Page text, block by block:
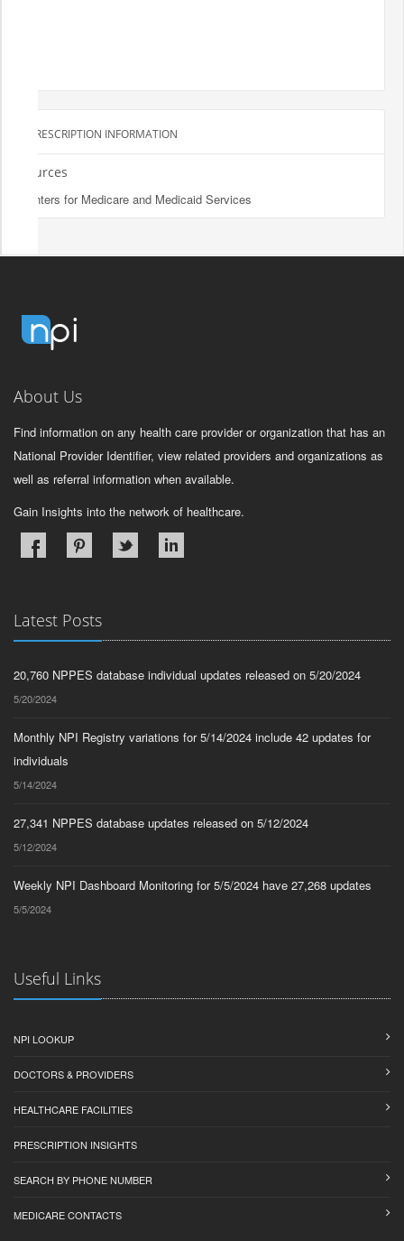
PRESCRIPTION INFORMATION
Sources
Centers for Medicare and Medicaid Services
About Us
Find information on any health care provider or organization that has an
National Provider Identifier, view related providers and organizations as
well as referral information when available.
Gain Insights into the network of healthcare.
Latest Posts
20,760 NPPES database individual updates released on 5/20/2024
5/20/2024
Monthly NPI Registry variations for 5/14/2024 include 42 updates for
individuals
5/14/2024
27,341 NPPES database updates released on 5/12/2024
5/12/2024
Weekly NPI Dashboard Monitoring for 5/5/2024 have 27,268 updates
5/5/2024
Useful Links
NPI LOOKUP
DOCTORS & PROVIDERS
HEALTHCARE FACILITIES
PRESCRIPTION INSIGHTS
SEARCH BY PHONE NUMBER
MEDICARE CONTACTS